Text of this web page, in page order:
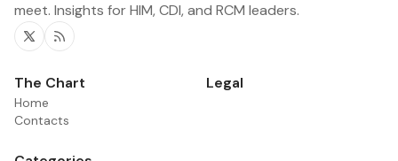
meet. Insights for HIM, CDI, and RCM leaders.
Twitter
RSS
The Chart
Home
Contacts
Legal